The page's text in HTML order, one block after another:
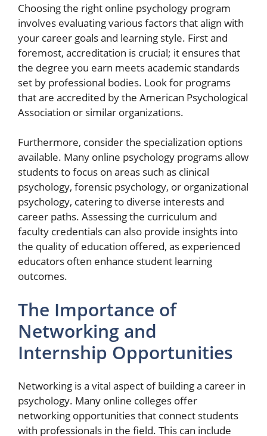
Choosing the right online psychology program
involves evaluating various factors that align with
your career goals and learning style. First and
foremost, accreditation is crucial; it ensures that
the degree you earn meets academic standards
set by professional bodies. Look for programs
that are accredited by the American Psychological
Association or similar organizations.
Furthermore, consider the specialization options
available. Many online psychology programs allow
students to focus on areas such as clinical
psychology, forensic psychology, or organizational
psychology, catering to diverse interests and
career paths. Assessing the curriculum and
faculty credentials can also provide insights into
the quality of education offered, as experienced
educators often enhance student learning
outcomes.
The Importance of
Networking and
Internship Opportunities
Networking is a vital aspect of building a career in
psychology. Many online colleges offer
networking opportunities that connect students
with professionals in the field. This can include